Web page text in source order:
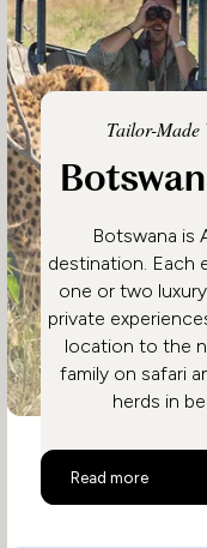
Tailor-
Botswana is
destination. Each
one or two
private
location to the
family on safari
herds in
Read more
Botswana Family